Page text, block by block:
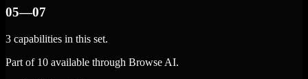
05—07
3 capabilities in this set.
Part of 10 available through Browse AI.